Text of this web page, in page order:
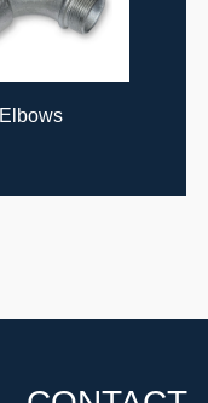
Elbows